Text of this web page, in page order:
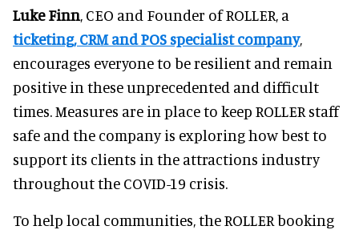
Luke Finn, CEO and Founder of ROLLER, a
ticketing, CRM and POS specialist company,
encourages everyone to be resilient and remain
positive in these unprecedented and difficult
times. Measures are in place to keep ROLLER staff
safe and the company is exploring how best to
support its clients in the attractions industry
throughout the COVID-19 crisis.
To help local communities, the ROLLER booking